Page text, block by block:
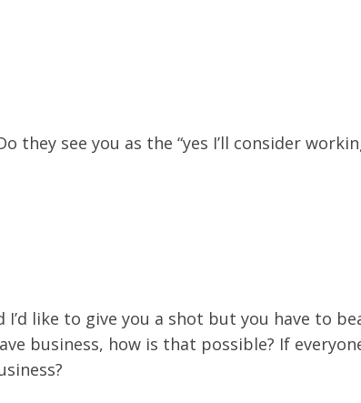
they see you as the “yes I’ll consider
like to give you a shot but you have to
business, how is that possible? If